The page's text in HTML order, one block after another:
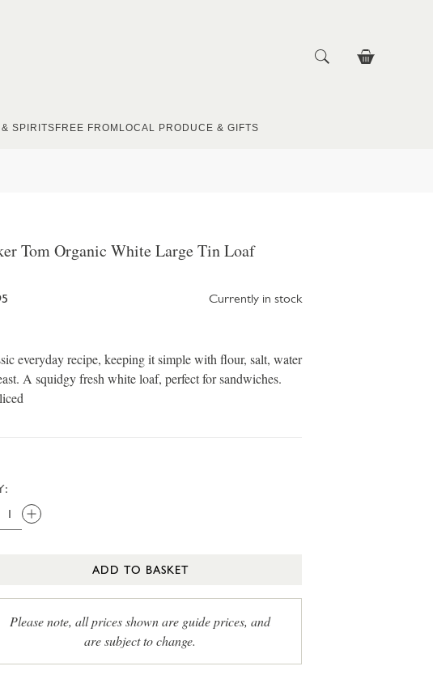
SPIRITS FREE FROM LOCAL PRODUCE & GIFTS
Tom Organic White Large Tin Loaf
Currently in stock
everyday recipe, keeping it simple with flour, salt, water
A squidgy fresh white loaf, perfect for sandwiches.
ADD TO BASKET
Please note, all prices shown are guide prices, and
are subject to change.